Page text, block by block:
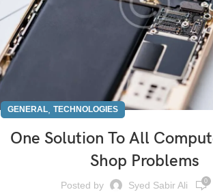
GENERAL ,TECHNOLOGIES
One Solution To All
Shop Problems
Posted by Syed Sabir Ali 0